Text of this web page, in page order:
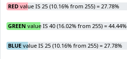
RED value IS 25 (10.16% from 255) = 27.78%
GREEN value IS 40 (16.02% from 255) = 44.44%
BLUE value IS 25 (10.16% from 255) = 27.78%